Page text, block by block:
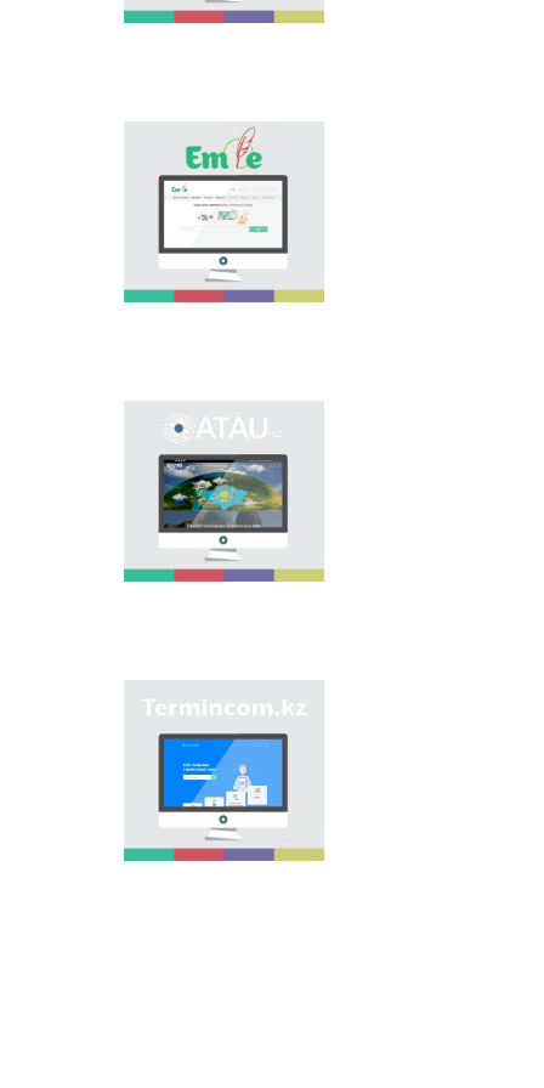
our country in this
Electronic base
“emle.kz” is devoted to
orthography of Kazakh
language. Following is
presented in the base:
spelling dictionary of
words approved and
applied in Kazakh
Primary purpose of
onomastic electronic
base is unification of
onomastic names by
means of collection of
information on names
of streets, population
centers, institutions
Site “termincom.kz”
contributes to
classification of
Kazakh vocabulary,
complement of
terminological
reserve, matching of
terms and names with